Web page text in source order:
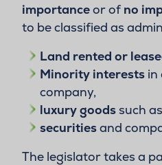
importanceor of no
to be classified as
Land rented or
Minority interestsin
company,
luxury goodssuch
securitiesand
The legislator takes a